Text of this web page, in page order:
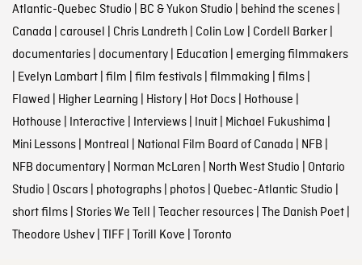
Atlantic-Quebec Studio BC & Yukon Studio behind the scenes|
Canada carousel Chris Landreth Colin Low Cordell Barker|
documentaries| documentary| Education emerging filmmakers
Evelyn Lambart| film film festivals| filmmaking films|
Flawed Higher Learning History| Hot Docs| Hothouse
Hothouse Interactive Interviews| Inuit| Michael Fukushima
Mini Lessons| Montreal National Film Board of Canada NFB
NFB documentary| Norman McLaren North West Studio Ontario
Studio Oscars| photographs| photos| Quebec-Atlantic Studio
short films| Stories We Tell Teacher resources| The Danish Poet|
Theodore Ushev| TIFF| Torill Kove Toronto